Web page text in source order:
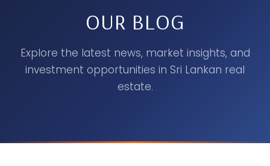
OUR BLOG
Explore the latest news, market insights, and
investment opportunities in Sri Lankan real
estate.